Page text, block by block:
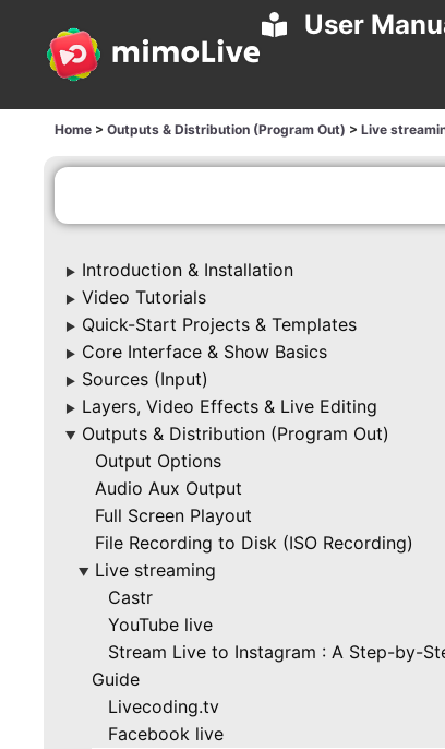
User
Home > Outputs & Distribution (Program Out) > Live
▶ Introduction & Installation
▶ Video Tutorials
▶ Quick-Start Projects & Templates
▶ Core Interface & Show Basics
▶ Sources (Input)
▶ Layers, Video Effects & Live Editing
▶
Outputs & Distribution (Program Out)
Output Options
Audio Aux Output
Full Screen Playout
File Recording to Disk (ISO Recording)
▶
Live streaming
Castr
YouTube live
Stream Live to Instagram : A Step-by-
Guide
Livecoding.tv
Facebook live